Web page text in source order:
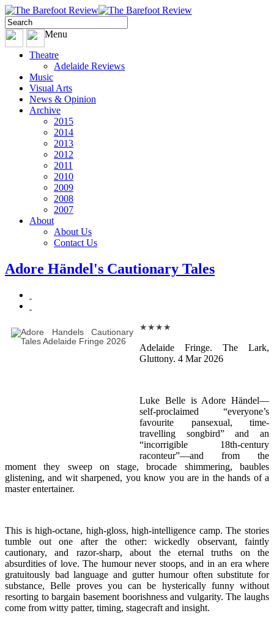
Menu
Theatre
Adelaide Reviews
Music
Visual Arts
News & Opinion
Archive
2015
2014
2013
2012
2011
2010
2009
2008
2007
About
About Us
Contact Us
Adore Händel's Cautionary Tales
★ ★ ★ ★
Adelaide Fringe. The Lark,
Gluttony. 4 Mar 2026
Luke Belle is Adore Händel—
self-proclaimed “everyone’s
favourite pansexual, time-
travelling songbird” and an
“incorrigible 18th-century
raconteur”—and from the
moment they sweep on stage, brocade shimmering, baubles
glistening, and wit sharpened, you know you are in the hands of a
master entertainer.
This is high-octane, high-gloss, high-intelligence camp. The stories
tumble out one after the other: wickedly observant, faintly
cautionary, and razor-sharp, about the eternal truths on the
absurdities of love. The humour never stoops, and in an era where
gratuitously bad language and gutter humour often substitute for
substance, Belle proves you can be hysterically funny without
resorting to bargain basement boorishness and vulgarity. The laughs
come from witty patter, timing, stagecraft and insight.